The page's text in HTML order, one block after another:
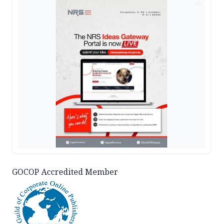
GOCOP Accredited Member